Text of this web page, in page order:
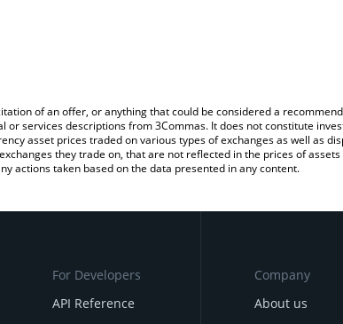
of an offer, or anything that could be considered a
services descriptions from 3Commas. It does not constitute
asset prices traded on various types of exchanges as well as
they trade on, that are not reflected in the prices of
actions taken based on the data presented in any content.
For Developers
API Reference
Company
About us